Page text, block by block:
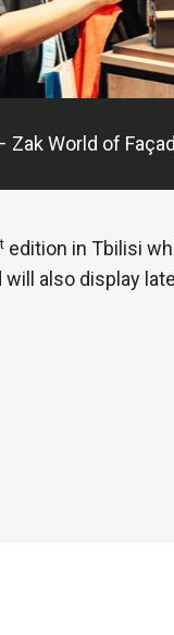
Zak World of
edition in Tbilisi
also display